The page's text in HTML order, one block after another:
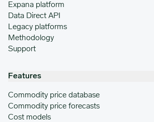
Expana platform
Data Direct API
Legacy platforms
Methodology
Support
Features
Commodity price database
Commodity price forecasts
Cost models